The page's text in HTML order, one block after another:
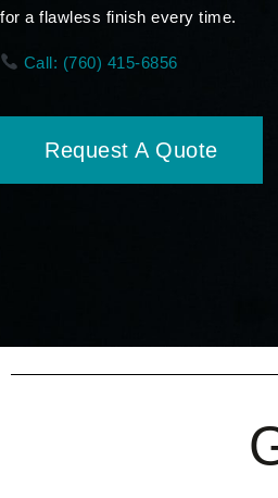
for a flawless finish every time.
Call: (760) 415-6856
Request A Quote